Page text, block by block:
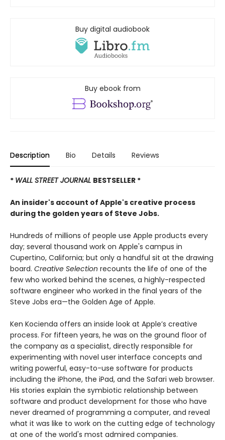
Buy digital audiobook
Buy ebook from
Description Bio Details Reviews
* WALL STREET JOURNAL BESTSELLER *
An insider's account of Apple's creative process
during the golden years of Steve Jobs.
Hundreds of millions of people use Apple products every
day; several thousand work on Apple's campus in
Cupertino, California; but only a handful sit at the drawing
board. Creative Selection recounts the life of one of the
few who worked behind the scenes, a highly-respected
software engineer who worked in the final years of the
Steve Jobs era—the Golden Age of Apple.
Ken Kocienda offers an inside look at Apple’s creative
process. For fifteen years, he was on the ground floor of
the company as a specialist, directly responsible for
experimenting with novel user interface concepts and
writing powerful, easy-to-use software for products
including the iPhone, the iPad, and the Safari web browser.
His stories explain the symbiotic relationship between
software and product development for those who have
never dreamed of programming a computer, and reveal
what it was like to work on the cutting edge of technology
at one of the world's most admired companies.